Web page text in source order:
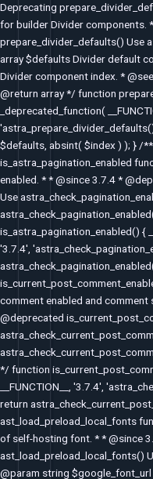
Deprecating
for builder Divider components.
prepare_divider_defaults() Use
array $defaults Divider default
Divider component index. *
@return array */ function
_deprecated_function(
$defaults, absint( $index ) ); } /
is_astra_pagination_enabled
enabled. * * @since 3.7.4 *
Use
is_astra_pagination_enabled() {
'3.7.4',
comment enabled and
@deprecated
*/ function
__FUNCTION__, '3.7.4',
return
ast_load_preload_local_fonts
of self-hosting font. * * @since
ast_load_preload_local_fonts()
@param string